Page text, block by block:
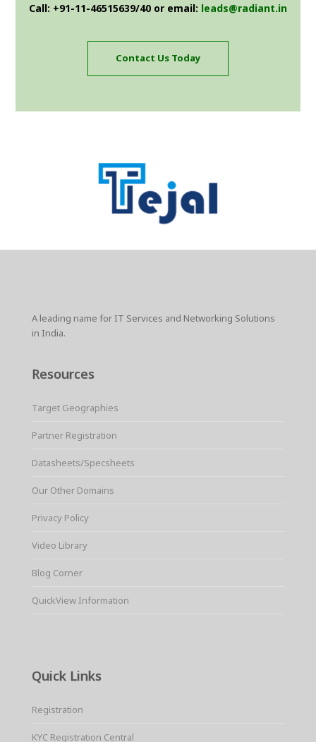
Call: +91-11-46515639/40 or email: leads@radiant.in
Contact Us Today
A leading name for IT Services and Networking Solutions
in India.
Resources
Target Geographies
Partner Registration
Datasheets/Specsheets
Our Other Domains
Privacy Policy
Video Library
Blog Corner
QuickView Information
Quick Links
Registration
KYC Registration Central